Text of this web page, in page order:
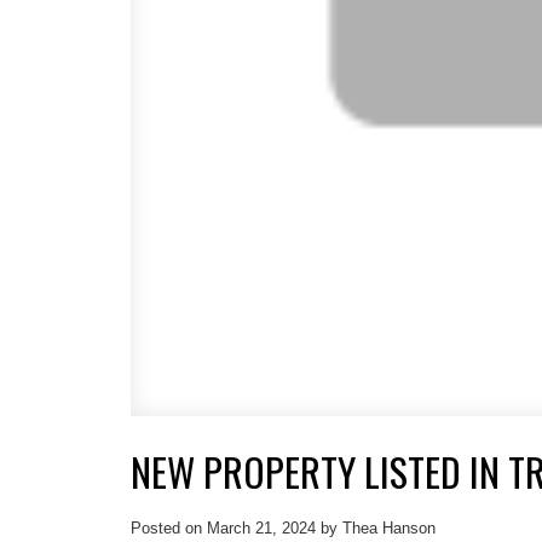
NEW PROPERTY LISTED IN
Posted on March 21, 2024 by Thea Hanson